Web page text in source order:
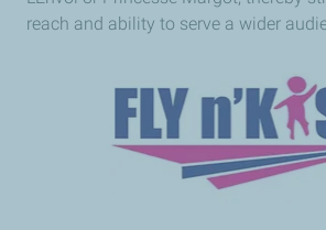
reach and ability to serve a wider